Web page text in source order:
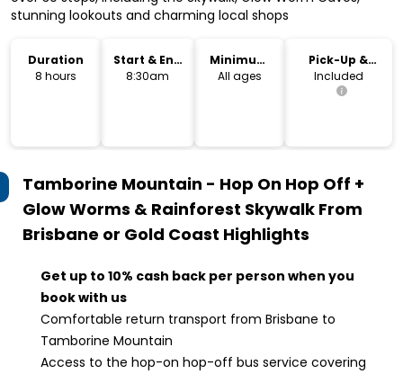
stunning lookouts and charming local shops
Duration
8 hours
Start & End
Time
8:30am
Minimum
Age
All ages
Pick-Up &
Drop-Off
Included
Tamborine Mountain - Hop On Hop Off +
Glow Worms & Rainforest Skywalk From
Brisbane or Gold Coast Highlights
Get up to 10% cash back per person when you
book with us
Comfortable return transport from Brisbane to
Tamborine Mountain
Access to the hop-on hop-off bus service covering